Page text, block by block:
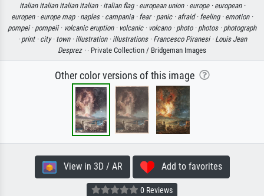
italian italian italian italian · italian flag · european union · europe · european ·
europen · europe map · naples · campania · fear · panic · afraid · feeling · emotion ·
pompei · pompeii · volcanic eruption · volcanic · volcano · photo · photos · photograph
· print · city · town · illustration · illustrations · Francesco Piranesi · Louis Jean
Desprez · · Private Collection / Bridgeman Images
Other color versions of this image
View in 3D / AR Add to favorites
0 Reviews